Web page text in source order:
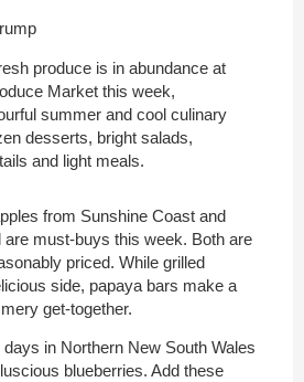
produce is in abundance at
Market this week,
summer and cool culinary
desserts, bright salads,
and light meals.
from Sunshine Coast and
are must-buys this week. Both are
priced. While grilled
side, papaya bars make a
get-together.
in Northern New South Wales
blueberries. Add these